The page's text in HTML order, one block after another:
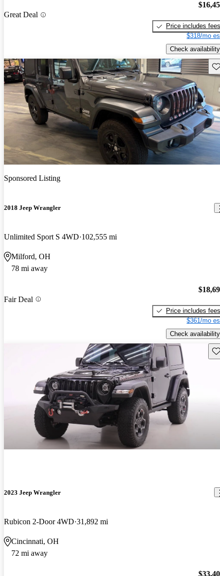
Great Deal
Price includes fees
$318/mo
Check availability
Sponsored Listing
2018 Jeep Wrangler
Unlimited Sport S 4WD 102,555 mi
Milford, OH
78 mi away
Fair Deal
Price includes fees
$361/mo
Check availability
2023 Jeep Wrangler
Rubicon 2-Door 4WD 31,892 mi
Cincinnati, OH
72 mi away